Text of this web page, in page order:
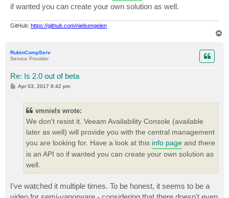
if wanted you can create your own solution as well.
GitHub: https://github.com/nielsengelen
RubinCompServ
Service Provider
Re: Is 2.0 out of beta
P
Apr 03, 2017 8:42 pm
vmniels wrote:
We don't resist it. Veeam Availability Console (available
later as well) will provide you with the central management
you are looking for. Have a look at this info page and there
is an API so if wanted you can create your own solution as
well.
I've watched it multiple times. To be honest, it seems to be a